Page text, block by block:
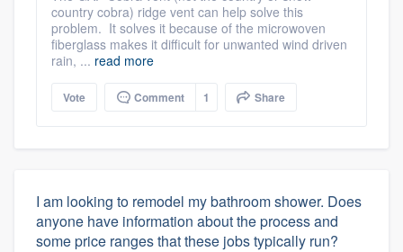
country cobra) ridge vent can help solve this
problem. It solves it because of the microwoven
fiberglass makes it difficult for unwanted wind driven
rain, ... read more
Vote Comment 1 Share
I am looking to remodel my bathroom shower. Does
anyone have information about the process and
some price ranges that these jobs typically run?